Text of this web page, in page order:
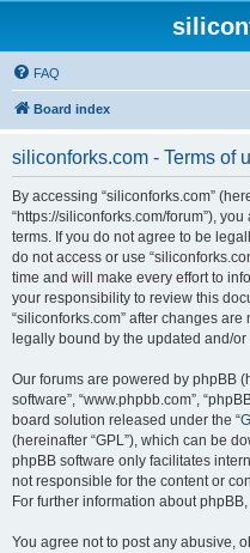
FAQ
Board index
siliconforks.com - Terms of
By accessing “siliconforks.com”
“https://siliconforks.com/forum”),
terms. If you do not agree to be
do not access or use
time and will make every effort to
your responsibility to review this
“siliconforks.com” after changes
legally bound by the updated and/
Our forums are powered by phpBB
software”, “www.phpbb.com”,
board solution released under the “
(hereinafter “GPL”), which can be
phpBB software only facilitates
not responsible for the content or
For further information about
You agree not to post any abusive,